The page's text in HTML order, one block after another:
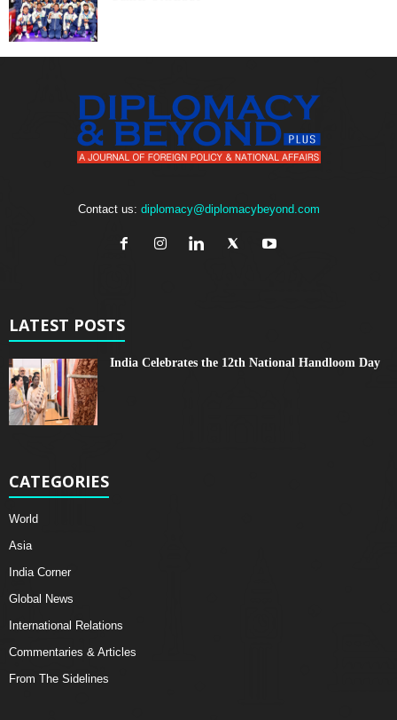
Contact us: diplomacy@diplomacybeyond.com
LATEST POSTS
India Celebrates the 12th National Handloom Day
CATEGORIES
World
Asia
India Corner
Global News
International Relations
Commentaries & Articles
From The Sidelines